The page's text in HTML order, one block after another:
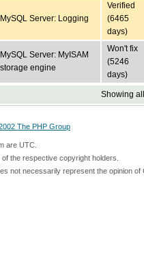
MySQL Server: Logging
Verified
(6465
days)
MySQL Server: MyISAM
storage engine
Won't fix
(5246
days)
Showing
The PHP Group
are UTC.
the respective copyright holders.
not necessarily represent the opinion